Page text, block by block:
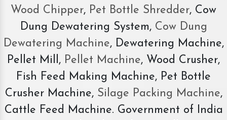
Wood Chipper, Pet Bottle Shredder, Cow
Dung Dewatering System,Cow Dung
Dewatering Machine, Dewatering Machine,
Pellet Mill, Pellet Machine, Wood Crusher,
Fish Feed Making Machine, Pet Bottle
Crusher Machine, Silage Packing Machine,
Cattle Feed Machine. Government of India